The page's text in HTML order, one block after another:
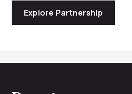
Explore Partnership